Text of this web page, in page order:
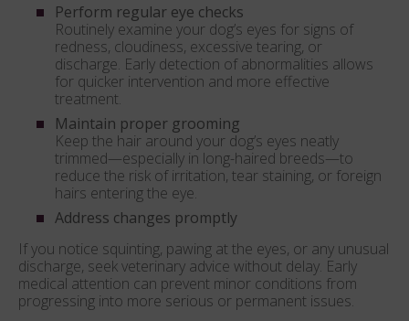
Perform regular eye checks
Routinely examine your dog’s eyes for signs of
redness, cloudiness, excessive tearing, or
discharge. Early detection of abnormalities allows
for quicker intervention and more effective
treatment.
Maintain proper grooming
Keep the hair around your dog’s eyes neatly
trimmed—especially in long-haired breeds—to
reduce the risk of irritation, tear staining, or foreign
hairs entering the eye.
Address changes promptly
If you notice squinting, pawing at the eyes, or any unusual
discharge, seek veterinary advice without delay. Early
medical attention can prevent minor conditions from
progressing into more serious or permanent issues.